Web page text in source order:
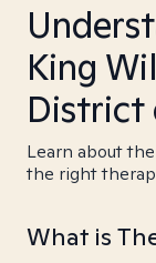
King
District
Learn about
the right
What is